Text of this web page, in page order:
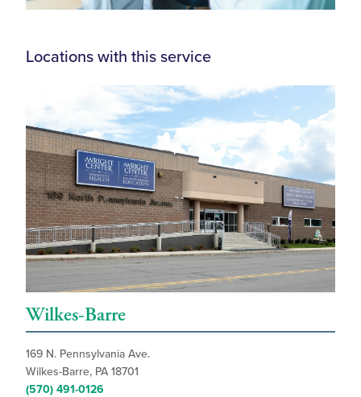
Locations with this service
Wilkes-Barre
169 N. Pennsylvania Ave.
Wilkes-Barre, PA 18701
(570) 491-0126